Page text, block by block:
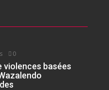
0
violences basées